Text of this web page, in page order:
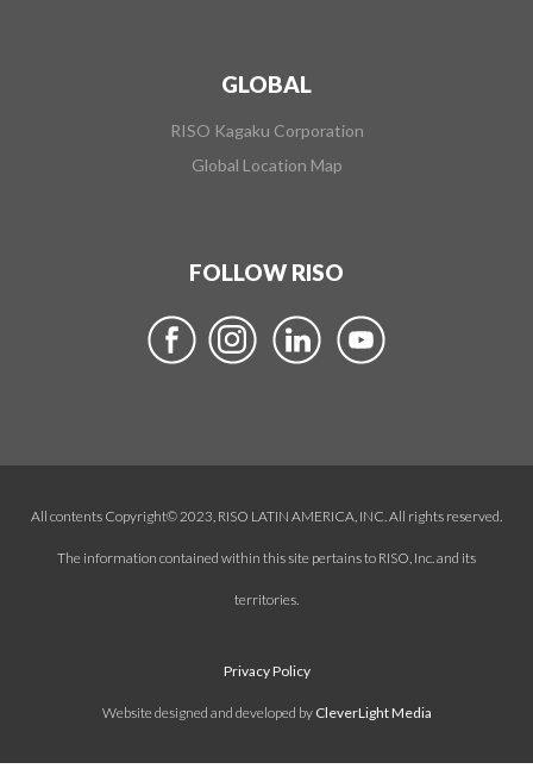
GLOBAL
RISO Kagaku Corporation
Global Location Map
FOLLOW RISO
All contents Copyright© 2023, RISO LATIN AMERICA, INC. All rights reserved.
The information contained within this site pertains to RISO, Inc. and its
territories.
Privacy Policy
Website designed and developed by CleverLight Media